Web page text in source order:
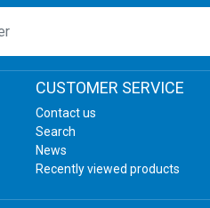
CUSTOMER SERVICE
Contact us
Search
News
Recently viewed products